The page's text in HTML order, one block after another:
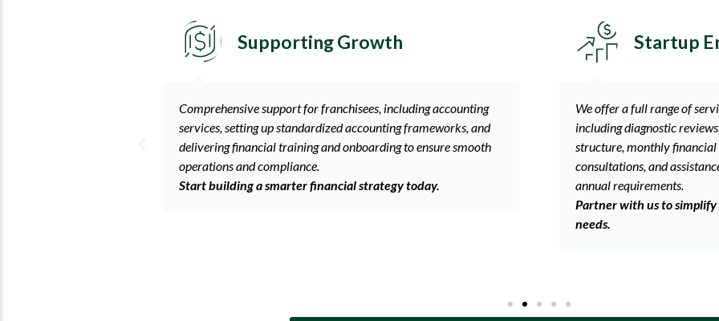
We offer a full range of services to keep your business on track,
including diagnostic reviews, setting up your accounting and tax
structure, monthly financial reporting, business and accounting
consultations, and assistance with meeting state and federal
annual requirements.
Startup Emerging Brands
Helping franchisors and
performance with services
franchisee level, monthly
preparation, meeting
accounting consultations,
compliance.
Let us help you stay